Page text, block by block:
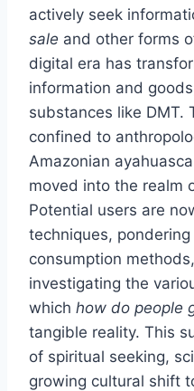
actively seek
sale and other forms
digital era has
information and
substances like DMT.
confined to
Amazonian
moved into the realm
Potential users are
techniques,
consumption
investigating the
which how do people
tangible reality. This
of spiritual seeking,
growing cultural shift